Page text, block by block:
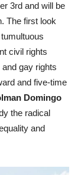
3rd and will be
The first look
civil rights
gay rights
and five-time
Domingo
the radical
and